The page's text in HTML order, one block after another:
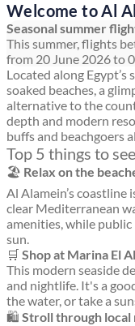
Welcome to Al
Seasonal summer
This summer, flights
from 20 June 2026 to
Located along
soaked beaches, a
alternative to the
depth and modern
buffs and beachgoers
Top 5 things to
🏖️ Relax on the
Al Alamein’s
clear Mediterranean
amenities, while
sun.
🛒 Shop at Marina El
This modern seaside
and nightlife. It's a
the water, or take a
🛍️ Stroll through local